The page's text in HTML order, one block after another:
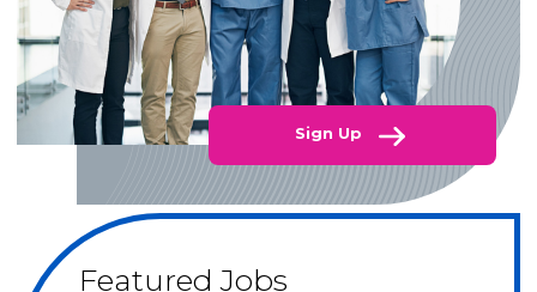
Sign Up
Featured Jobs